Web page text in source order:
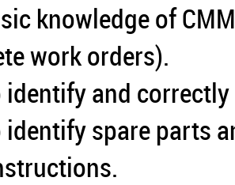
knowledge of
work orders).
identify and
identify spare parts